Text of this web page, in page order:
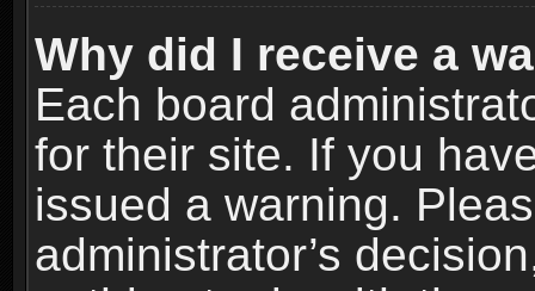
Why did I receive a
Each board
for their site. If you
issued a warning.
administrator’s